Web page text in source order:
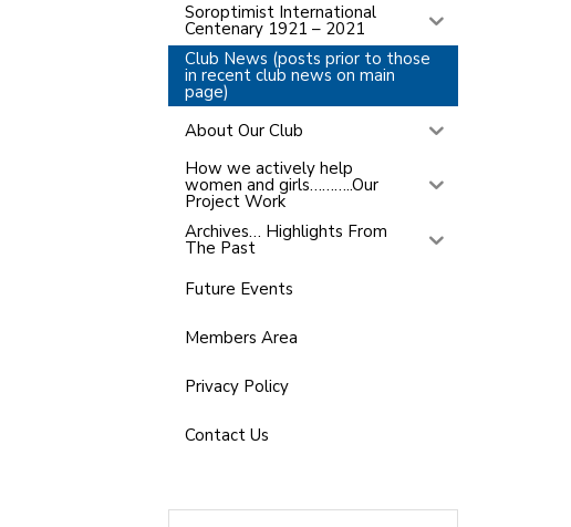
Soroptimist International
Centenary 1921 – 2021
Club News (posts prior to those
in recent club news on main
page)
About Our Club
How we actively help
women and girls………..Our
Project Work
Archives… Highlights From
The Past
Future Events
Members Area
Privacy Policy
Contact Us